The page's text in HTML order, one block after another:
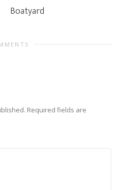
Boatyard
Required fields are